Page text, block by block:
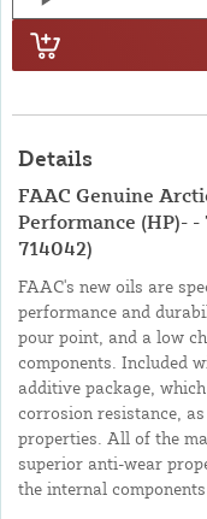
Details
FAAC Genuine
Performance (HP)-
714042)
FAAC's new oils are
performance and
pour point, and a low
components. Included
additive package,
corrosion resistance,
properties. All of the
superior anti-wear
the internal